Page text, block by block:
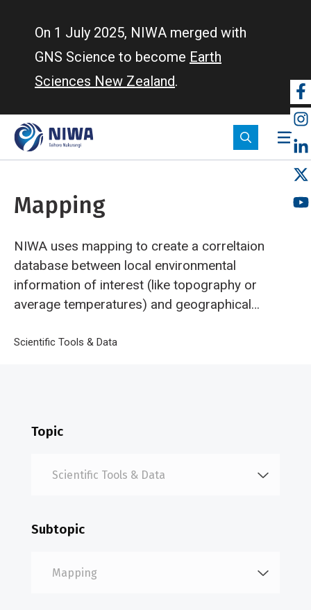
On 1 July 2025, NIWA merged with
GNS Science to become Earth
Sciences New Zealand.
Mapping
NIWA uses mapping to create a correltaion
database between local environmental
information of interest (like topography or
average temperatures) and geographical
Breadcrumb
Home
Scientific Tools & Data
Topic
Subtopic